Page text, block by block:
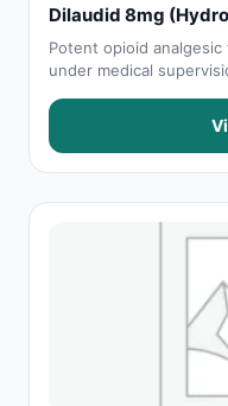
Dilaudid 8mg
Potent opioid
under medical